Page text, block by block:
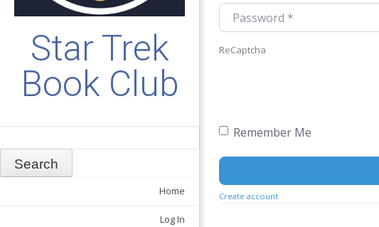
Star Trek
Book Club
Home
Log In
Password
ReCaptcha
Remember Me
Create account